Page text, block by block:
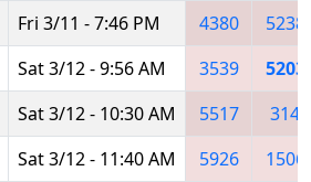
Fri 3/11 - 7:46 PM 4380
5238
Sat 3/12 - 9:56 AM 3539
5203
Sat 3/12 - 10:30 AM 5517
314
Sat 3/12 - 11:40 AM 5926 1506